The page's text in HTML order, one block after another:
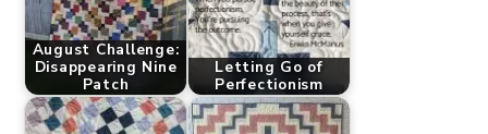
August Challenge:
Disappearing Nine
Patch
Letting Go of
Perfectionism